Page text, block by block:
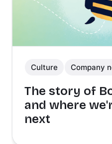
Culture Company
The story of
and where
next